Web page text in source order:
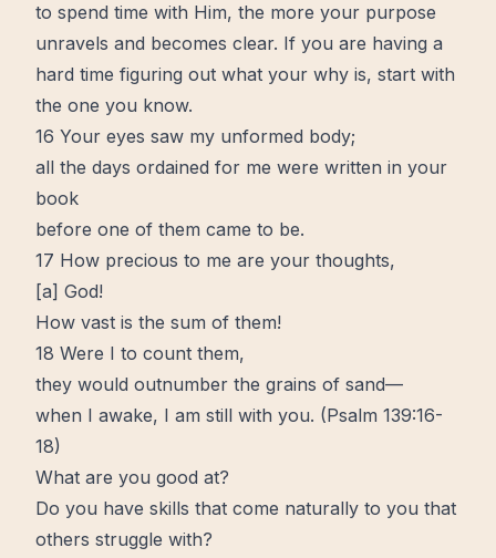
to spend time with Him, the more your purpose
unravels and becomes clear. If you are having a
hard time figuring out what your why is, start with
the one you know.
16 Your eyes saw my unformed body;
all the days ordained for me were written in your
book
before one of them came to be.
17 How precious to me are your thoughts,
[a] God!
How vast is the sum of them!
18 Were I to count them,
they would outnumber the grains of sand—
when I awake, I am still with you. (Psalm 139:16-
18)
What are you good at?
Do you have skills that come naturally to you that
others struggle with?